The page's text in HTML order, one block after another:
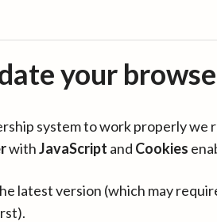
your
system to work properly we
withJavaScript and Cookies
latest version (which may